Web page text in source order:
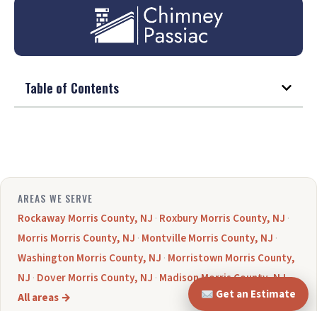
Table of Contents
AREAS WE SERVE
Rockaway Morris County, NJ · Roxbury Morris County, NJ ·
Morris Morris County, NJ · Montville Morris County, NJ ·
Washington Morris County, NJ · Morristown Morris County,
NJ · Dover Morris County, NJ · Madison Morris County, NJ·
All areas →
Get an Estimate